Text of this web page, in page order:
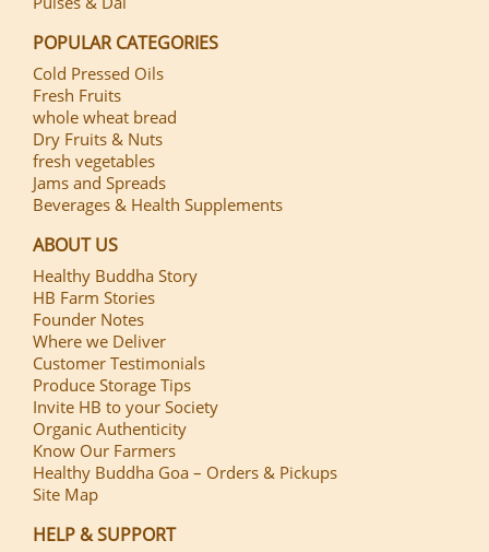
POPULAR CATEGORIES
Cold Pressed Oils
Fresh Fruits
whole wheat bread
Dry Fruits & Nuts
fresh vegetables
Jams and Spreads
Beverages & Health Supplements
ABOUT US
Healthy Buddha Story
HB Farm Stories
Founder Notes
Where we Deliver
Customer Testimonials
Produce Storage Tips
Invite HB to your Society
Organic Authenticity
Know Our Farmers
Healthy Buddha Goa – Orders & Pickups
Site Map
HELP & SUPPORT